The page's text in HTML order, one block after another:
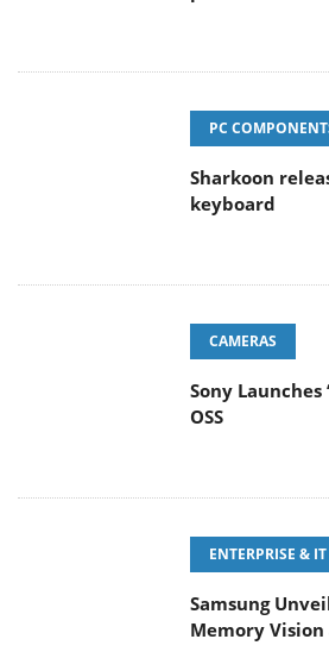
PC
Sharkoon
keyboard
CAMERAS
Sony Launches
OSS
ENTERPRISE & IT
Samsung
Memory Vision